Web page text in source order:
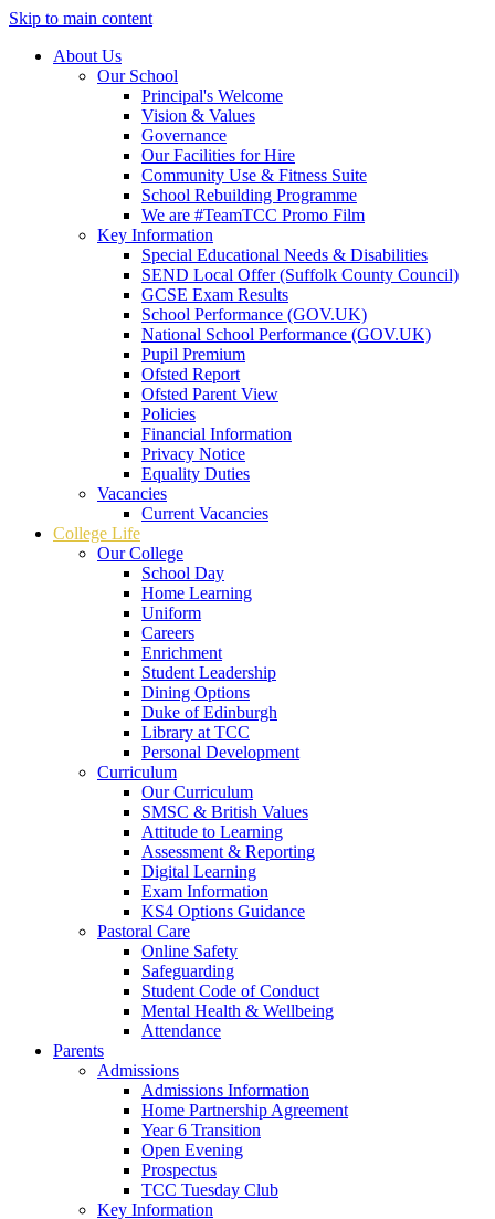
Skip to main content
About Us
Our School
Principal's Welcome
Vision & Values
Governance
Our Facilities for Hire
Community Use & Fitness Suite
School Rebuilding Programme
We are #TeamTCC Promo Film
Key Information
Special Educational Needs & Disabilities
SEND Local Offer (Suffolk County Council)
GCSE Exam Results
School Performance (GOV.UK)
National School Performance (GOV.UK)
Pupil Premium
Ofsted Report
Ofsted Parent View
Policies
Financial Information
Privacy Notice
Equality Duties
Vacancies
Current Vacancies
College Life
Our College
School Day
Home Learning
Uniform
Careers
Enrichment
Student Leadership
Dining Options
Duke of Edinburgh
Library at TCC
Personal Development
Curriculum
Our Curriculum
SMSC & British Values
Attitude to Learning
Assessment & Reporting
Digital Learning
Exam Information
KS4 Options Guidance
Pastoral Care
Online Safety
Safeguarding
Student Code of Conduct
Mental Health & Wellbeing
Attendance
Parents
Admissions
Admissions Information
Home Partnership Agreement
Year 6 Transition
Open Evening
Prospectus
TCC Tuesday Club
Key Information